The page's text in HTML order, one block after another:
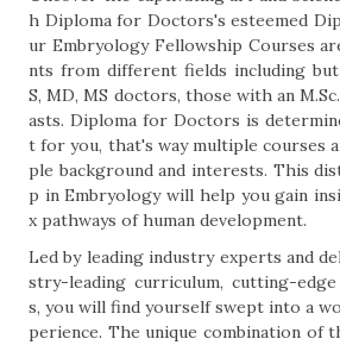
h Diploma for Doctors's esteemed
ur Embryology Fellowship Courses
nts from different fields including
S, MD, MS doctors, those with an
asts. Diploma for Doctors is
t for you, that's way multiple courses
ple background and interests. This
p in Embryology will help you gain
x pathways of human development.
Led by leading industry experts and
stry-leading curriculum, cutting-
s, you will find yourself swept into a
perience. The unique combination of